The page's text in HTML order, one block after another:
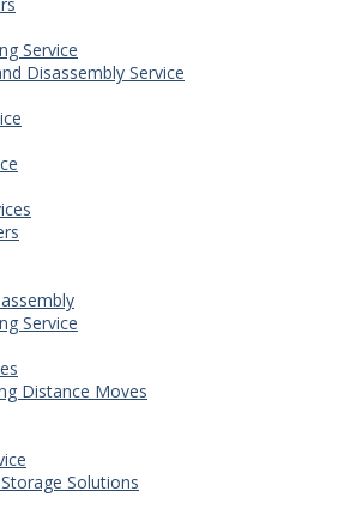
Service
Disassembly Service
Service
Distance Moves
Solutions